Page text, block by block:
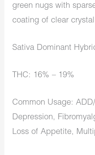
green nugs with
coating of clear
Sativa Dominant
THC: 16% – 19%
Common Usage:
Depression,
Loss of Appetite,